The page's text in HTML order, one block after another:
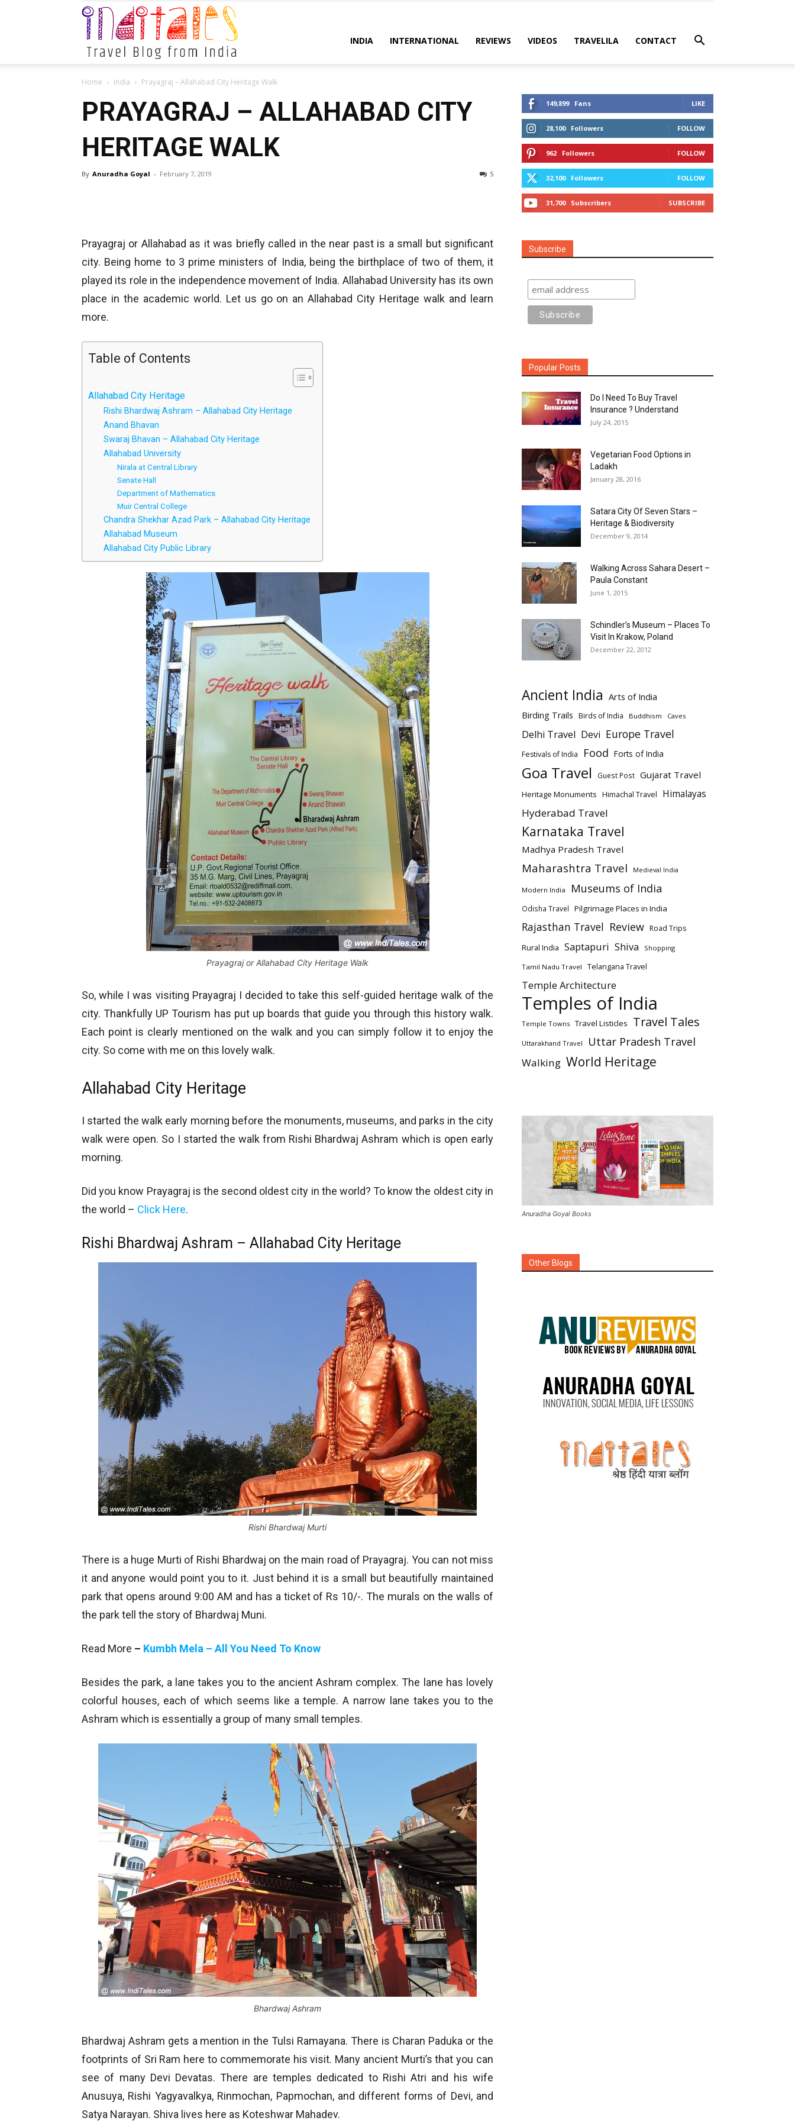
Inditales
INDIA INTERNATIONAL REVIEWS VIDEOS TRAVELILA CONTACT
Home India Prayagraj – Allahabad City Heritage Walk
PRAYAGRAJ – ALLAHABAD CITY
HERITAGE WALK
By Anuradha Goyal - February 7, 2019 5
Prayagraj or Allahabad as it was briefly called in the near past is a small but significant
city. Being home to 3 prime ministers of India, being the birthplace of two of them, it
played its role in the independence movement of India. Allahabad University has its own
place in the academic world. Let us go on an Allahabad City Heritage walk and learn
more.
Table of Contents
Allahabad City Heritage
Rishi Bhardwaj Ashram – Allahabad City Heritage
Anand Bhavan
Swaraj Bhavan – Allahabad City Heritage
Allahabad University
Nirala at Central Library
Senate Hall
Department of Mathematics
Muir Central College
Chandra Shekhar Azad Park – Allahabad City Heritage
Allahabad Museum
Allahabad City Public Library
Prayagraj or Allahabad City Heritage Walk
So, while I was visiting Prayagraj I decided to take this self-guided heritage walk of the
city. Thankfully UP Tourism has put up boards that guide you through this history walk.
Each point is clearly mentioned on the walk and you can simply follow it to enjoy the
city. So come with me on this lovely walk.
Allahabad City Heritage
I started the walk early morning before the monuments, museums, and parks in the city
walk were open. So I started the walk from Rishi Bhardwaj Ashram which is open early
morning.
Did you know Prayagraj is the second oldest city in the world? To know the oldest city in
the world – Click Here.
Rishi Bhardwaj Ashram – Allahabad City Heritage
Rishi Bhardwaj Murti
There is a huge Murti of Rishi Bhardwaj on the main road of Prayagraj. You can not miss
it and anyone would point you to it. Just behind it is a small but beautifully maintained
park that opens around 9:00 AM and has a ticket of Rs 10/-. The murals on the walls of
the park tell the story of Bhardwaj Muni.
Read More – Kumbh Mela – All You Need To Know
Besides the park, a lane takes you to the ancient Ashram complex. The lane has lovely
colorful houses, each of which seems like a temple. A narrow lane takes you to the
Ashram which is essentially a group of many small temples.
Bhardwaj Ashram
Bhardwaj Ashram gets a mention in the Tulsi Ramayana. There is Charan Paduka or the
footprints of Sri Ram here to commemorate his visit. Many ancient Murti’s that you can
see of many Devi Devatas. There are temples dedicated to Rishi Atri and his wife
Anusuya, Rishi Yagyavalkya, Rinmochan, Papmochan, and different forms of Devi, and
Satya Narayan. Shiva lives here as Koteshwar Mahadev.
149,899 Fans LIKE
28,100 Followers FOLLOW
962 Followers FOLLOW
32,100 Followers FOLLOW
31,700 Subscribers SUBSCRIBE
Subscribe
Popular Posts
Do I Need To Buy Travel
Insurance ? Understand
July 24, 2015
Vegetarian Food Options in
Ladakh
January 28, 2016
Satara City Of Seven Stars –
Heritage & Biodiversity
December 9, 2014
Walking Across Sahara Desert –
Paula Constant
June 1, 2015
Schindler’s Museum – Places To
Visit In Krakow, Poland
December 22, 2012
Ancient India Arts of India
Birding Trails Birds of India Buddhism Caves
Delhi Travel Devi Europe Travel
Festivals of India Food Forts of India
Goa Travel Guest Post Gujarat Travel
Heritage Monuments Himachal Travel Himalayas
Hyderabad Travel
Karnataka Travel
Madhya Pradesh Travel
Maharashtra Travel Medieval India
Modern India Museums of India
Odisha Travel Pilgrimage Places in India
Rajasthan Travel Review Road Trips
Rural India Saptapuri Shiva Shopping
Tamil Nadu Travel Telangana Travel
Temple Architecture
Temples of India
Temple Towns Travel Listicles Travel Tales
Uttarakhand Travel Uttar Pradesh Travel
Walking World Heritage
Anuradha Goyal Books
Other Blogs